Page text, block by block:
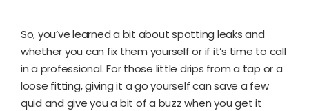
So, you’ve learned a bit about spotting leaks and
whether you can fix them yourself or if it’s time to call
in a professional. For those little drips from a tap or a
loose fitting, giving it a go yourself can save a few
quid and give you a bit of a buzz when you get it